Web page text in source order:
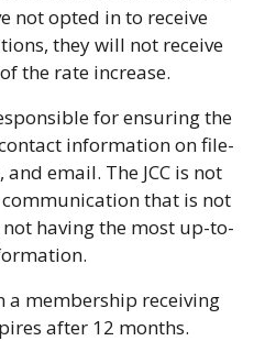
not opted in to receive
they will not receive
the rate increase.
for ensuring the
contact information on file-
email. The JCC is not
that is not
having the most up-to-
a membership receiving
after 12 months.